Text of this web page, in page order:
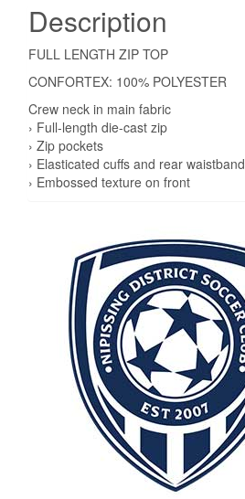
Description
FULL LENGTH ZIP TOP
CONFORTEX: 100% POLYESTER
Crew neck in main fabric
› Full-length die-cast zip
› Zip pockets
› Elasticated cuffs and rear waistband
› Embossed texture on front